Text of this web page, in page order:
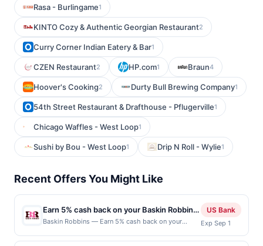
Rasa - Burlingame1
KINTO Cozy & Authentic Georgian Restaurant2
Curry Corner Indian Eatery & Bar1
CZEN Restaurant2 HP.com1 Braun4
Hoover's Cooking2 Durty Bull Brewing Company1
54th Street Restaurant & Drafthouse - Pflugerville1
Chicago Waffles - West Loop1
Sushi by Bou - West Loop1 Drip N Roll - Wylie1
Recent Offers You Might Like
Earn 5% cash back on your Baskin Robbins
purchase!
Baskin Robbins — Earn 5% cash back on your
maximum. Indulge your sweet cravings with
US Bank
Exp Sep 1